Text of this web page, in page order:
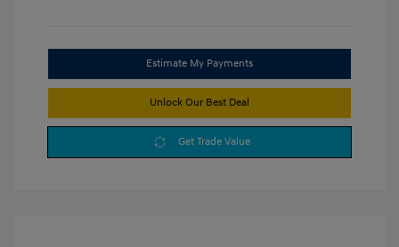
Estimate My Payments
Unlock Our Best Deal
Get Trade Value